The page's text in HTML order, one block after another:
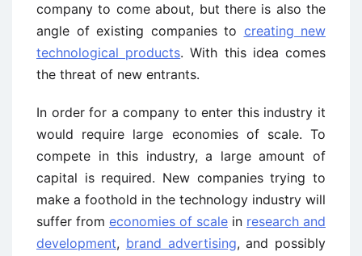
company to come about, but there is also the
angle of existing companies to creating new
technological products. With this idea comes
the threat of new entrants.
In order for a company to enter this industry it
would require large economies of scale. To
compete in this industry, a large amount of
capital is required. New companies trying to
make a foothold in the technology industry will
suffer from economies of scale in research and
development, brand advertising, and possibly